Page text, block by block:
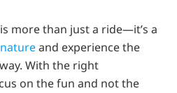
more than just a ride—it’s a
natureand experience the
With the right
on the fun and not the